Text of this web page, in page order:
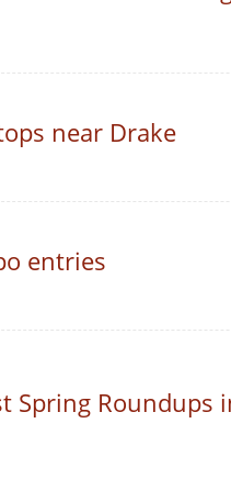
near Drake
entries
Spring Roundups